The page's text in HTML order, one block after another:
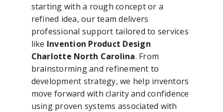
starting with a rough concept or a
refined idea, our team delivers
professional support tailored to services
like Invention Product Design
Charlotte North Carolina. From
brainstorming and refinement to
development strategy, we help inventors
move forward with clarity and confidence
using proven systems associated with